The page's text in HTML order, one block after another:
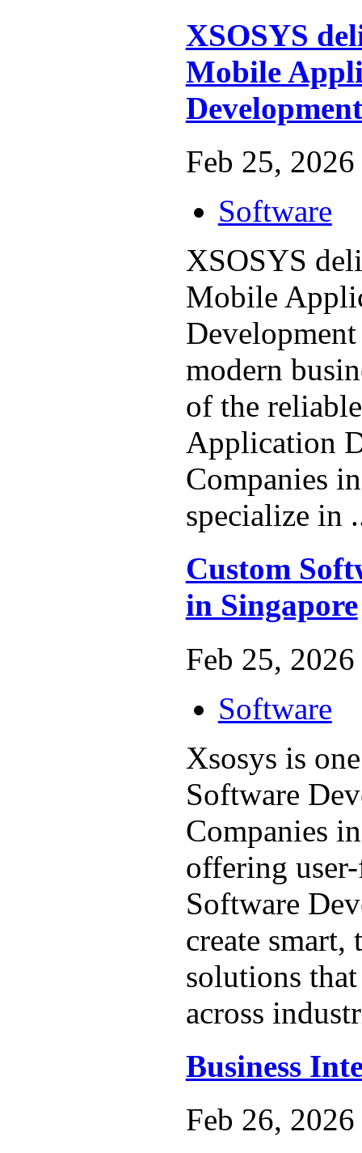
XSOSYS
Mobile
Development
Feb 25, 2026
Software
XSOSYS
Mobile
modern
of the
Application
Companies
specialize in
Custom
in Singapore
Feb 25, 2026
Software
Xsosys is
Software
Companies
offering
Software
create
solutions
across
Business
Feb 26, 2026